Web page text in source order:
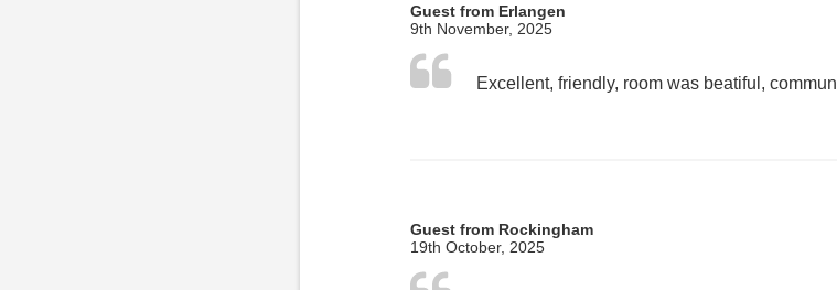
Guest from Erlangen
9th November, 2025
Guest from Rockingham
19th October, 2025